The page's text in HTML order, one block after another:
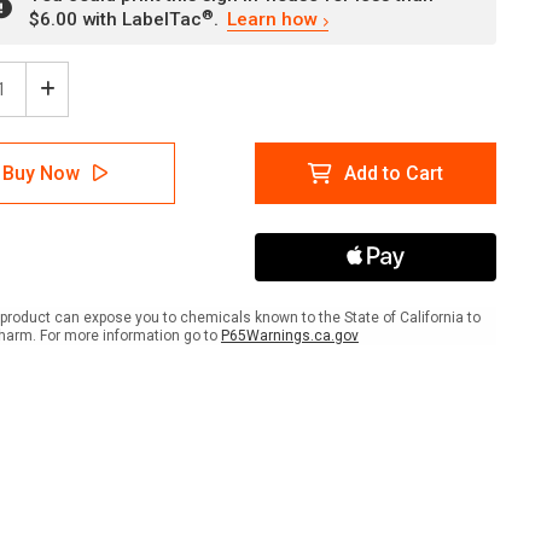
$6.00 with LabelTac®. Learn how
Increase
Quantity
of
Danger:
Do
Not
Wheels
Are
Buy Now Add to Cart
can expose you to chemicals known to the State of California to
For more information go to P65Warnings.ca.gov